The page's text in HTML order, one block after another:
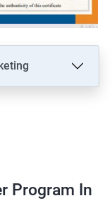
Program In